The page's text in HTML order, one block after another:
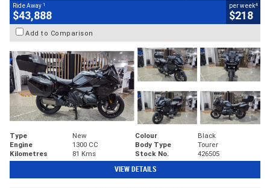
Ride Away 1
$43,888
per week4
$218
Add to Comparison
Type New Colour
Black
Engine
1300 CC Body Type
Tourer
Kilometres
81 Kms Stock No. 426505
VIEW DETAILS